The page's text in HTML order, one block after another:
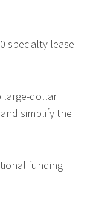
specialty lease-
large-dollar
simplify the
funding